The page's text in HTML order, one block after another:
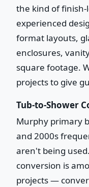
the kind of
experienced
format layouts,
enclosures,
square footage.
projects to give
Tub-to-Shower
Murphy primary
and 2000s
aren't being
conversion is
projects —